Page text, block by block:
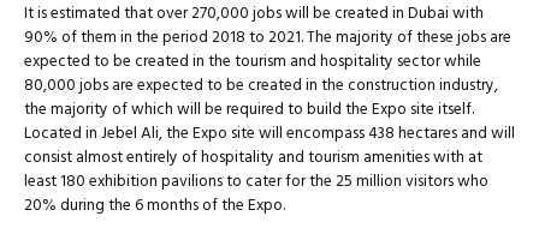
It is estimated that over 270,000 jobs will be created in Dubai with
90% of them in the period 2018 to 2021. The majority of these jobs are
expected to be created in the tourism and hospitality sector while
80,000 jobs are expected to be created in the construction industry,
the majority of which will be required to build the Expo site itself.
Located in Jebel Ali, the Expo site will encompass 438 hectares and will
consist almost entirely of hospitality and tourism amenities with at
least 180 exhibition pavilions to cater for the 25 million visitors who
20% during the 6 months of the Expo.